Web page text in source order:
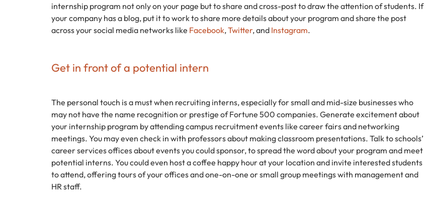
internship program not only on your page but to share and cross-post to draw the attention of students. If
your company has a blog, put it to work to share more details about your program and share the post
across your social media networks like Facebook,Twitter, and Instagram.
Get in front of a potential intern
The personal touch is a must when recruiting interns, especially for small and mid-size businesses who
may not have the name recognition or prestige of Fortune 500 companies. Generate excitement about
your internship program by attending campus recruitment events like career fairs and networking
meetings. You may even check in with professors about making classroom presentations. Talk to schools’
career services offices about events you could sponsor, to spread the word about your program and meet
potential interns. You could even host a coffee happy hour at your location and invite interested students
to attend, offering tours of your offices and one-on-one or small group meetings with management and
HR staff.